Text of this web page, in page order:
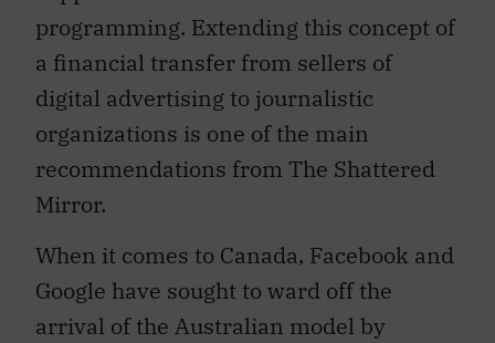
programming. Extending this concept of
a financial transfer from sellers of
digital advertising to journalistic
organizations is one of the main
recommendations from The Shattered
Mirror.
When it comes to Canada, Facebook and
Google have sought to ward off the
arrival of the Australian model by